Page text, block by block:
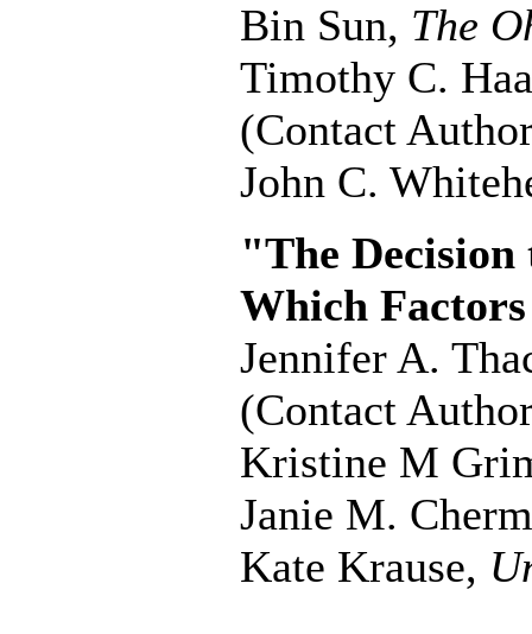
Bin Sun, The
Timothy C.
(Contact
John C.
"The Decision
Which
Jennifer A.
(Contact
Kristine M
Janie M.
Kate Krause,